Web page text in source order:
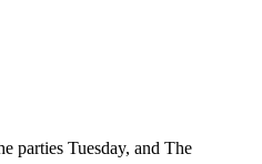
parties Tuesday, and The